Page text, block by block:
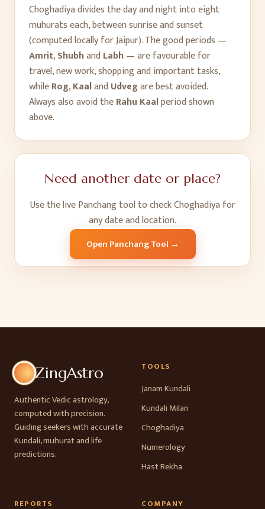
Choghadiya divides the day and night into eight
muhurats each, between sunrise and sunset
(computed locally forJaipur). The good periods —
Amrit,Shubhand Labh— are favourable for
travel, new work, shopping and important tasks,
whileRog,Kaaland Udvegare best avoided.
Always also avoid theRahu Kaalperiod shown
above.
Need another date or place?
Use the live Panchang tool to check Choghadiya for
any date and location.
Open Panchang Tool →
ZingAstro
Authentic Vedic astrology,
computed with precision.
Guiding seekers with accurate
Kundali, muhurat and life
predictions.
TOOLS
Janam Kundali
Kundali Milan
Choghadiya
Numerology
Hast Rekha
REPORTS COMPANY